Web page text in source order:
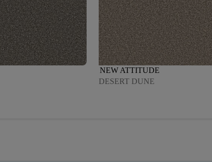
NEW ATTITUDE
DESERT DUNE